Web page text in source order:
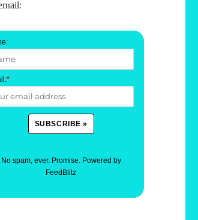
*
No spam, ever. Promise. Powered by
FeedBlitz